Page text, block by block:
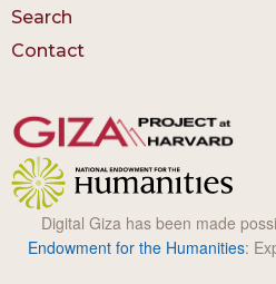
Search
Contact
Digital Giza has been made
Endowment for the Humanities: